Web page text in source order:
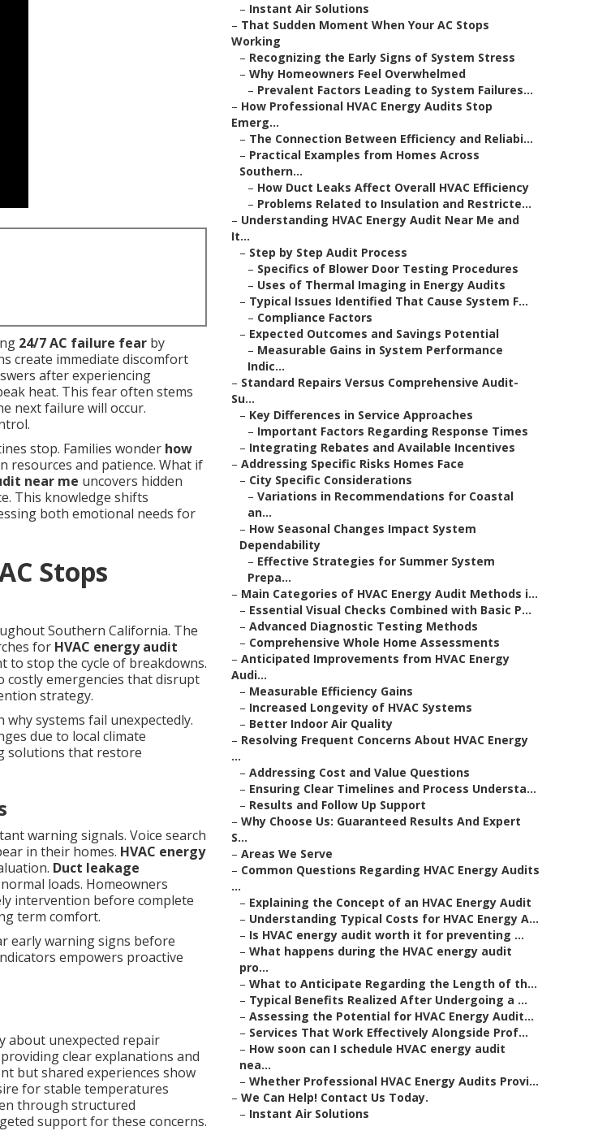
24/7 AC failure fear by
create immediate discomfort
after experiencing
heat. This fear often stems
next failure will occur.
stop. Families wonder how
resources and patience. What if
near me uncovers hidden
This knowledge shifts
both emotional needs for
Stops
Southern California. The
for HVAC energy audit
to stop the cycle of breakdowns.
emergencies that disrupt
strategy.
systems fail unexpectedly.
due to local climate
solutions that restore
warning signals. Voice search
in their homes. HVAC energy
Duct leakage
loads. Homeowners
intervention before complete
term comfort.
early warning signs before
empowers proactive
about unexpected repair
clear explanations and
but shared experiences show
for stable temperatures
through structured
support for these concerns.
– Instant Air Solutions
– That Sudden Moment When Your AC Stops
Working
– Recognizing the Early Signs of System Stress
– Why Homeowners Feel Overwhelmed
– Prevalent Factors Leading to System Failures...
– How Professional HVAC Energy Audits Stop
Emerg...
– The Connection Between Efficiency and Reliabi...
– Practical Examples from Homes Across
Southern...
– How Duct Leaks Affect Overall HVAC Efficiency
– Problems Related to Insulation and Restricte...
– Understanding HVAC Energy Audit Near Me and
It...
– Step by Step Audit Process
– Specifics of Blower Door Testing Procedures
– Uses of Thermal Imaging in Energy Audits
– Typical Issues Identified That Cause System F...
– Compliance Factors
– Expected Outcomes and Savings Potential
– Measurable Gains in System Performance
Indic...
– Standard Repairs Versus Comprehensive Audit-
Su...
– Key Differences in Service Approaches
– Important Factors Regarding Response Times
– Integrating Rebates and Available Incentives
– Addressing Specific Risks Homes Face
– City Specific Considerations
– Variations in Recommendations for Coastal
an...
– How Seasonal Changes Impact System
Dependability
– Effective Strategies for Summer System
Prepa...
– Main Categories of HVAC Energy Audit Methods i...
– Essential Visual Checks Combined with Basic P...
– Advanced Diagnostic Testing Methods
– Comprehensive Whole Home Assessments
– Anticipated Improvements from HVAC Energy
Audi...
– Measurable Efficiency Gains
– Increased Longevity of HVAC Systems
– Better Indoor Air Quality
– Resolving Frequent Concerns About HVAC Energy
...
– Addressing Cost and Value Questions
– Ensuring Clear Timelines and Process Understa...
– Results and Follow Up Support
– Why Choose Us: Guaranteed Results And Expert
S...
– Areas We Serve
– Common Questions Regarding HVAC Energy Audits
...
– Explaining the Concept of an HVAC Energy Audit
– Understanding Typical Costs for HVAC Energy A...
– Is HVAC energy audit worth it for preventing ...
– What happens during the HVAC energy audit
pro...
– What to Anticipate Regarding the Length of th...
– Typical Benefits Realized After Undergoing a ...
– Assessing the Potential for HVAC Energy Audit...
– Services That Work Effectively Alongside Prof...
– How soon can I schedule HVAC energy audit
nea...
– Whether Professional HVAC Energy Audits Provi...
– We Can Help! Contact Us Today.
– Instant Air Solutions